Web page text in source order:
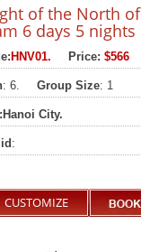
of the North of
6 days 5 nights
HNV01. Price: $566
: 6. Group Size: 1
Hanoi City.
:
CUSTOMIZE